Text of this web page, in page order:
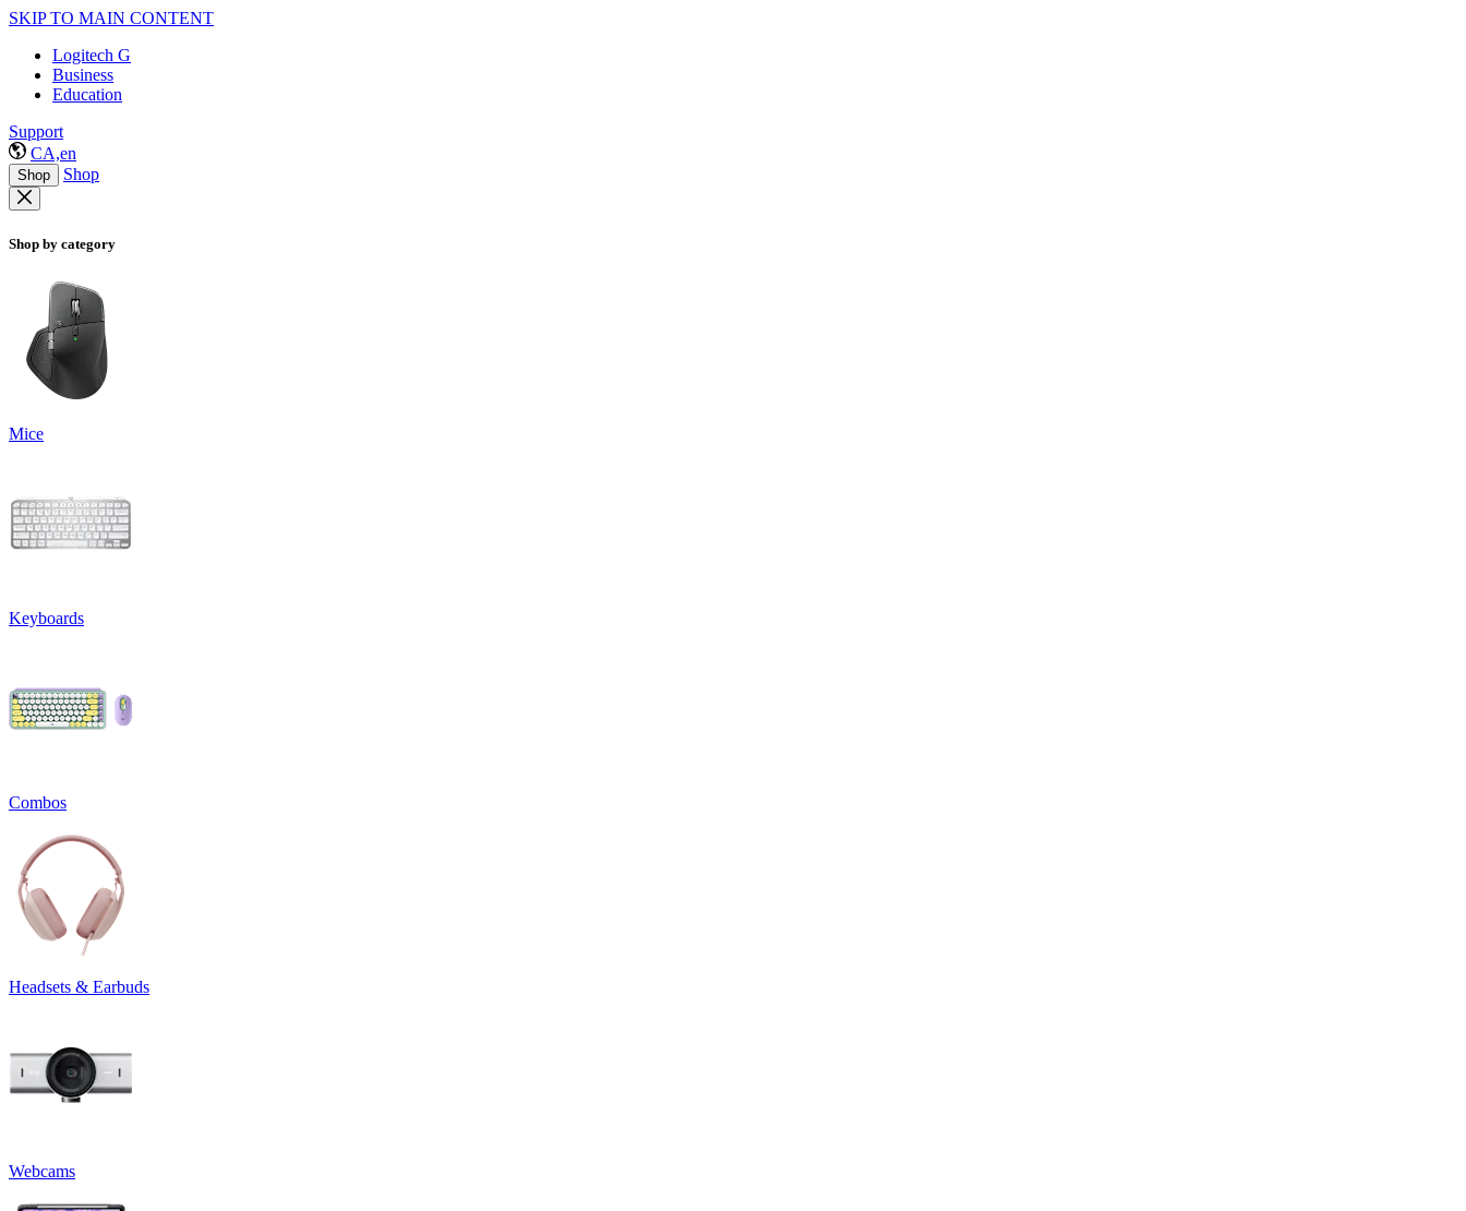
SKIP TO MAIN CONTENT
Logitech G
Business
Education
Support
CA,en
Shop Shop
Shop by category
Mice
Keyboards
Combos
Headsets & Earbuds
Webcams